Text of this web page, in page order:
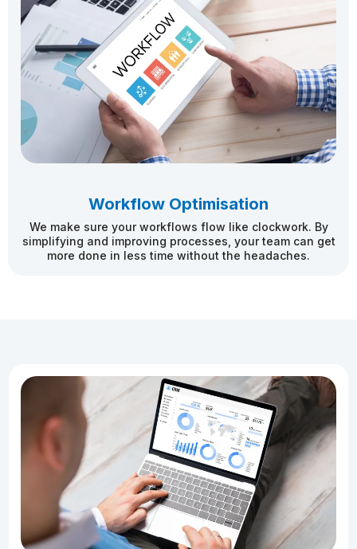
Workflow Optimisation
We make sure your workflows flow like clockwork. By
simplifying and improving processes, your team can get
more done in less time without the headaches.